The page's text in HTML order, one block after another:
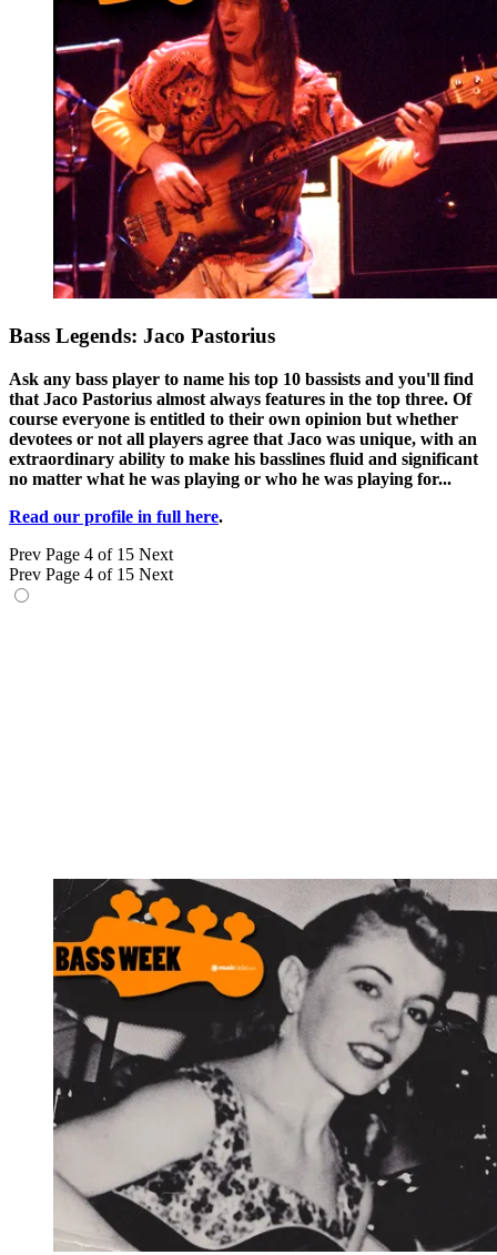
Bass Legends: Jaco Pastorius
Ask any bass player to name his top 10 bassists and you'll find
that Jaco Pastorius almost always features in the top three. Of
course everyone is entitled to their own opinion but whether
devotees or not all players agree that Jaco was unique, with an
extraordinary ability to make his basslines fluid and significant
no matter what he was playing or who he was playing for...
Read our profile in full here.
Prev Page 4 of 15 Next
Prev Page 4 of 15 Next